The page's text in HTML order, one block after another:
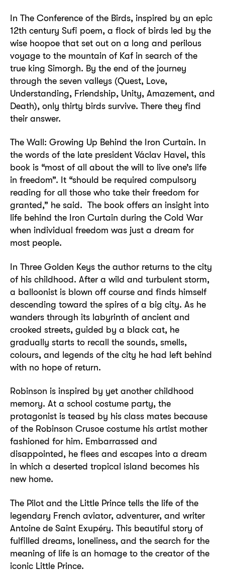
In The Conference of the Birds, inspired by an epic
12th century Sufi poem, a flock of birds led by the
wise hoopoe that set out on a long and perilous
voyage to the mountain of Kaf in search of the
true king Simorgh. By the end of the journey
through the seven valleys (Quest, Love,
Understanding, Friendship, Unity, Amazement, and
Death), only thirty birds survive. There they find
their answer.
The Wall: Growing Up Behind the Iron Curtain. In
the words of the late president Václav Havel, this
book is “most of all about the will to live one’s life
in freedom”. It “should be required compulsory
reading for all those who take their freedom for
granted,” he said. The book offers an insight into
life behind the Iron Curtain during the Cold War
when individual freedom was just a dream for
most people.
In Three Golden Keys the author returns to the city
of his childhood. After a wild and turbulent storm,
a balloonist is blown off course and finds himself
descending toward the spires of a big city. As he
wanders through its labyrinth of ancient and
crooked streets, guided by a black cat, he
gradually starts to recall the sounds, smells,
colours, and legends of the city he had left behind
with no hope of return.
Robinson is inspired by yet another childhood
memory. At a school costume party, the
protagonist is teased by his class mates because
of the Robinson Crusoe costume his artist mother
fashioned for him. Embarrassed and
disappointed, he flees and escapes into a dream
in which a deserted tropical island becomes his
new home.
The Pilot and the Little Prince tells the life of the
legendary French aviator, adventurer, and writer
Antoine de Saint Exupéry. This beautiful story of
fulfilled dreams, loneliness, and the search for the
meaning of life is an homage to the creator of the
iconic Little Prince.